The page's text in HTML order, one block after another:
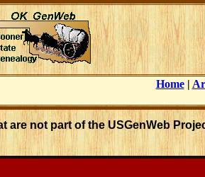
Home|
are not part of the USGenWeb